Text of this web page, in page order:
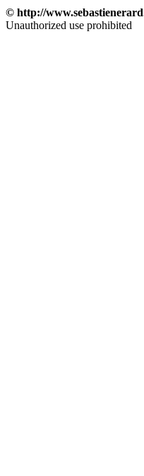
© http://
Unauthorized use prohibited